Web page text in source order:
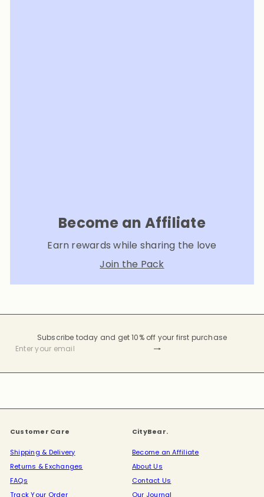
Become an Affiliate
Earn rewards while sharing the love
Join the Pack
Subscribe today and get 10% off your first purchase
Subscribe
Enter
email
Customer Care
Shipping & Delivery
Returns & Exchanges
FAQs
Track Your Order
CityBear.
Become an Affiliate
About Us
Contact Us
Our Journal